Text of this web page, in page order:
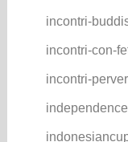
incontri-
incontri-con-
incontri-